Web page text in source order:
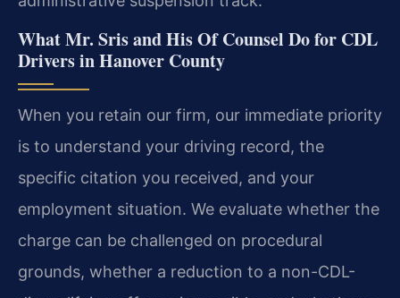
What Mr. Sris and His Of Counsel Do for CDL
Drivers in Hanover County
When you retain our firm, our immediate priority
is to understand your driving record, the
specific citation you received, and your
employment situation. We evaluate whether the
charge can be challenged on procedural
grounds, whether a reduction to a non-CDL-